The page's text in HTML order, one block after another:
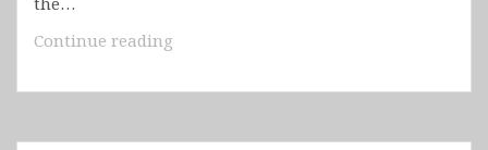
Continue reading
Queensland
1